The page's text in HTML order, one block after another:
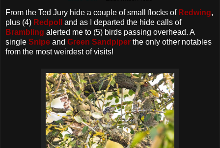
From the Ted Jury hide a couple of small flocks of Redwing,
plus (4) Redpoll
and as I departed the hide calls of
Brambling alerted me to (5) birds passing overhead. A
single Snipe and Green Sandpiper the only other notables
from the most weirdest of visits!